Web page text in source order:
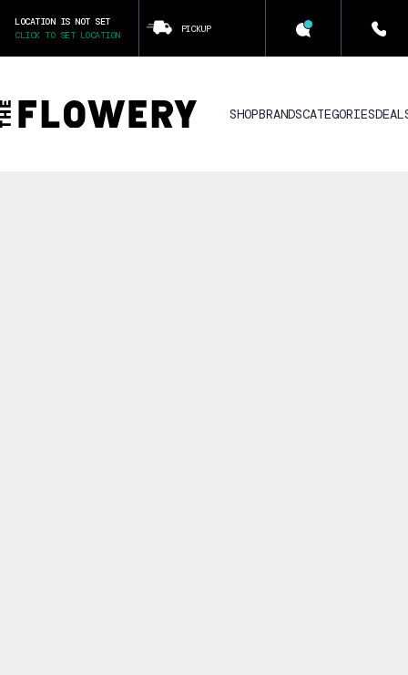
LOCATION IS NOT SET
CLICK TO SET LOCATION
PICKUP
SHOPBRANDSCATEGORIES